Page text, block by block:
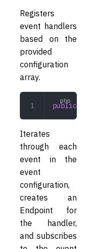
Registers
event handlers
based on the
provided
configuration
array.
public
Iterates
through each
event in the
event
configuration,
creates an
Endpoint for
the handler,
and subscribes